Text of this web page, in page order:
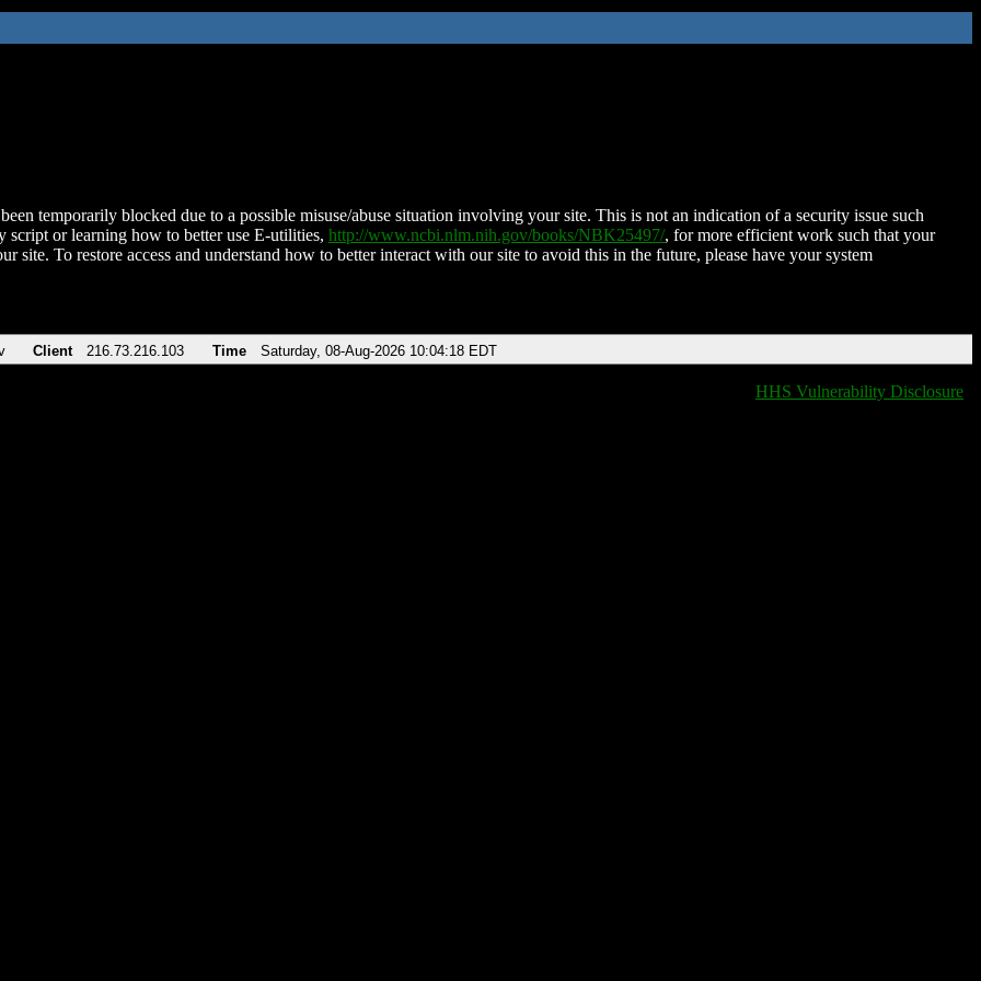
temporarily blocked due to a possible misuse/abuse situation involving your site. This is not an indication of a security issue such
script or learning how to better use E-utilities, http://www.ncbi.nlm.nih.gov/books/NBK25497/, for more efficient work such that your
site. To restore access and understand how to better interact with our site to avoid this in the future, please have your system
Client 216.73.216.103 Time Saturday, 08-Aug-2026 10:04:18 EDT
HHS Vulnerability Disclosure